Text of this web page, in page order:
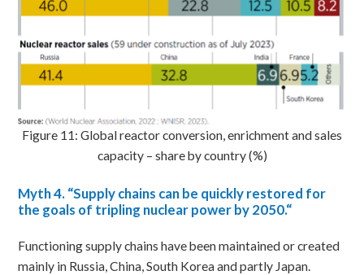
Figure 11: Global reactor conversion, enrichment and sales
capacity – share by country (%)
Myth4. “Supply chains can be quickly restored for
the goals of tripling nuclear power by 2050.“
Functioning supply chains have been maintained or created
mainly in Russia, China, South Korea and partly Japan.